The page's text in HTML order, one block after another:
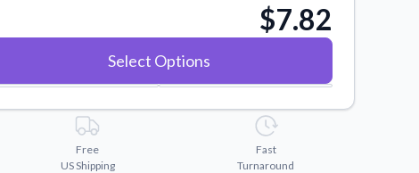
$7.82
Select Options
Free
US Shipping
Fast
Turnaround